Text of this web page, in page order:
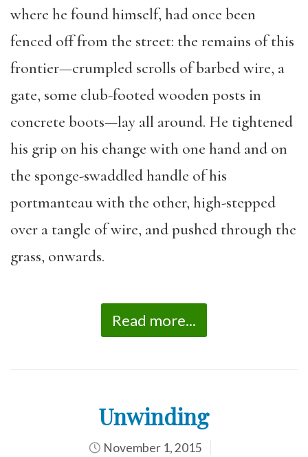
where he found himself, had once been
fenced off from the street: the remains of this
frontier—crumpled scrolls of barbed wire, a
gate, some club-footed wooden posts in
concrete boots—lay all around. He tightened
his grip on his change with one hand and on
the sponge-swaddled handle of his
portmanteau with the other, high-stepped
over a tangle of wire, and pushed through the
grass, onwards.
Read more...
Unwinding
November 1, 2015